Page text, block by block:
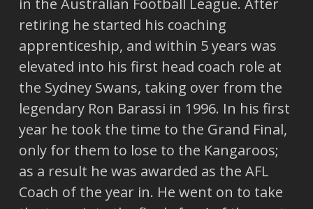
in the Australian Football League. After
retiring he started his coaching
apprenticeship, and within 5 years was
elevated into his first head coach role at
the Sydney Swans, taking over from the
legendary Ron Barassi in 1996. In his first
year he took the time to the Grand Final,
only for them to lose to the Kangaroos;
as a result he was awarded as the AFL
Coach of the year in. He went on to take